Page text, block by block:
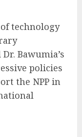
technology
Bawumia’s
policies
the NPP in